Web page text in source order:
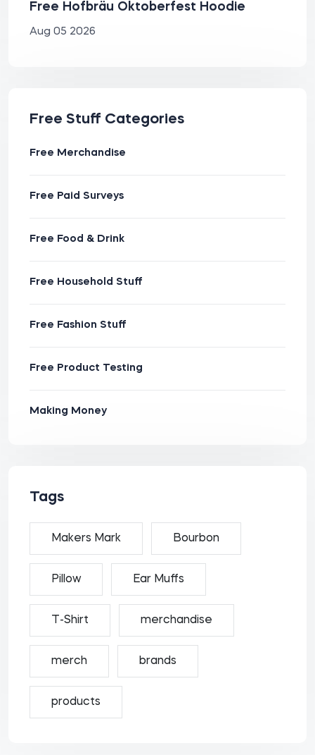
Free Hofbräu Oktoberfest Hoodie
Aug 05 2026
Free Stuff Categories
Free Merchandise
Free Paid Surveys
Free Food & Drink
Free Household Stuff
Free Fashion Stuff
Free Product Testing
Making Money
Tags
Makers Mark Bourbon
Pillow Ear Muffs
T-Shirt merchandise
merch brands
products